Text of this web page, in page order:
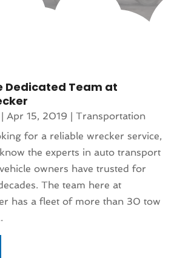
Dedicated Team at
|Apr 15, 2019 |Transportation
for a reliable wrecker service,
the experts in auto transport
owners have trusted for
The team here at
has a fleet of more than 30 tow